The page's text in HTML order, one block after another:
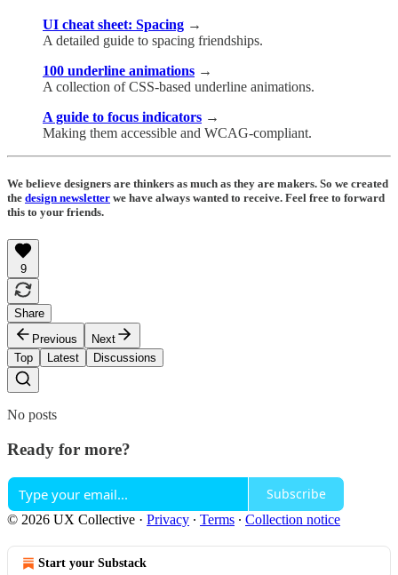
UI cheat sheet: Spacing →
A detailed guide to spacing friendships.
100 underline animations →
A collection of CSS-based underline animations.
A guide to focus indicators →
Making them accessible and WCAG-compliant.
We believe designers are thinkers as much as they are makers. So we created
the design newsletter we have always wanted to receive. Feel free to forward
this to your friends.
9
Share
Previous
Next
Top
Latest Discussions
No posts
Ready for more?
Subscribe
© 2026 UX Collective · Privacy ∙ Terms ∙ Collection notice
Start your Substack